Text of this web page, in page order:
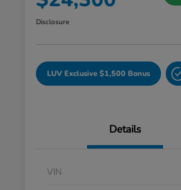
Disclosure
LUV Exclusive $1,500 Bonus
Details
VIN